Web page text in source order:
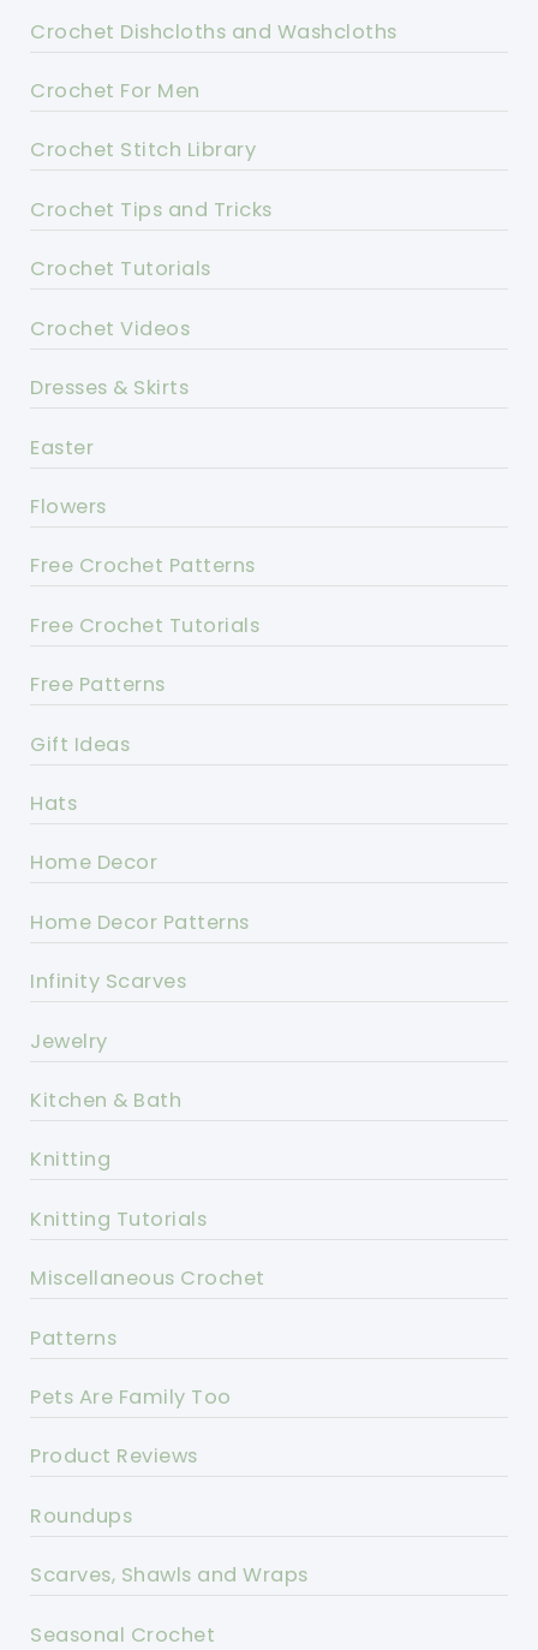
Crochet Dishcloths and Washcloths
Crochet For Men
Crochet Stitch Library
Crochet Tips and Tricks
Crochet Tutorials
Crochet Videos
Dresses & Skirts
Easter
Flowers
Free Crochet Patterns
Free Crochet Tutorials
Free Patterns
Gift Ideas
Hats
Home Decor
Home Decor Patterns
Infinity Scarves
Jewelry
Kitchen & Bath
Knitting
Knitting Tutorials
Miscellaneous Crochet
Patterns
Pets Are Family Too
Product Reviews
Roundups
Scarves, Shawls and Wraps
Seasonal Crochet